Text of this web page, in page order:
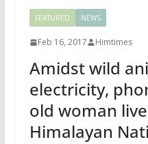
FEATURED NEWS
Feb 16, 2017 Himtimes
Amidst wild
electricity,
old woman
Himalayan